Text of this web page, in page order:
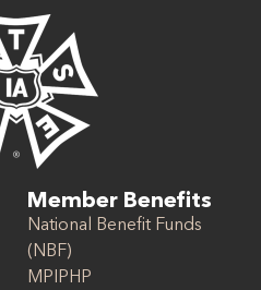
Member Benefits
National Benefit Funds
(NBF)
MPIPHP